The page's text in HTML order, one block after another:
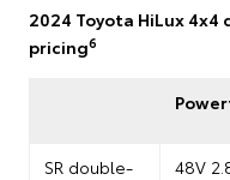
2024 Toyota HiLux
pricing6
SR double-
48V